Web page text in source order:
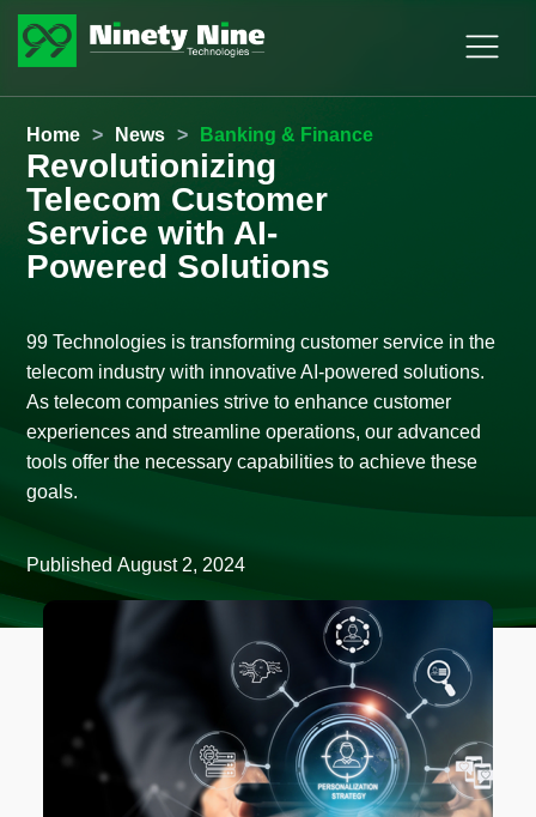
Home > News > Banking & Finance
Revolutionizing
Telecom Customer
Service with AI-
Powered Solutions
99 Technologies is transforming customer service in the
telecom industry with innovative AI-powered solutions.
As telecom companies strive to enhance customer
experiences and streamline operations, our advanced
tools offer the necessary capabilities to achieve these
goals.
PublishedAugust 2, 2024